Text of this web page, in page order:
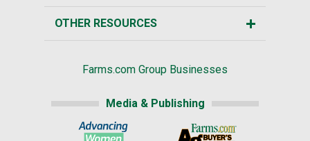
OTHER RESOURCES
Farms.com Group Businesses
Media & Publishing